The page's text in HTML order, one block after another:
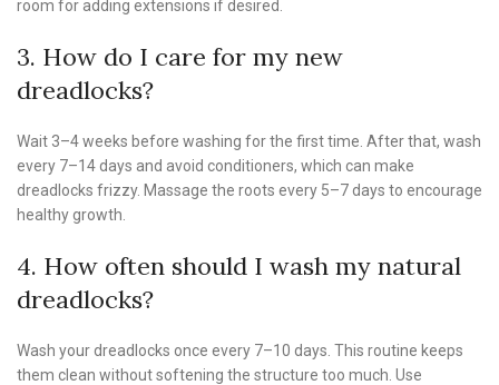
room for adding extensions if desired.
3. How do I care for my new
dreadlocks?
Wait 3–4 weeks before washing for the first time. After that, wash
every 7–14 days and avoid conditioners, which can make
dreadlocks frizzy. Massage the roots every 5–7 days to encourage
healthy growth.
4. How often should I wash my natural
dreadlocks?
Wash your dreadlocks once every 7–10 days. This routine keeps
them clean without softening the structure too much. Use